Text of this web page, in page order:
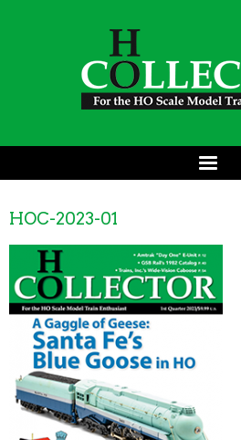
HOC-2023-01